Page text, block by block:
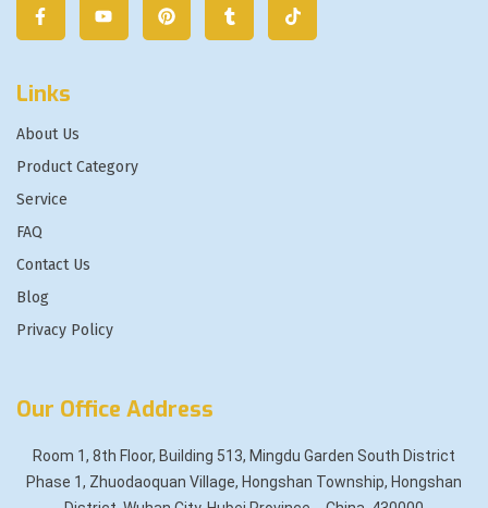
Links
About Us
Product Category
Service
FAQ
Contact Us
Blog
Privacy Policy
Our Office Address
Room 1, 8th Floor, Building 513, Mingdu Garden South District
Phase 1, Zhuodaoquan Village, Hongshan Township, Hongshan